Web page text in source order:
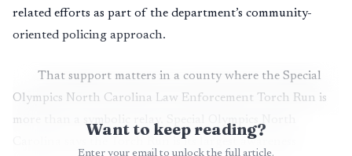
related efforts as part of the department’s community-
oriented policing approach.
That support matters in a county where the Special
Olympics North Carolina Law Enforcement Torch Run is
more than a symbolic relay. Special Olympics North
Carolina says the Torch Run is its largest awareness
Want to keep reading?
Enter your email to unlock the full article.